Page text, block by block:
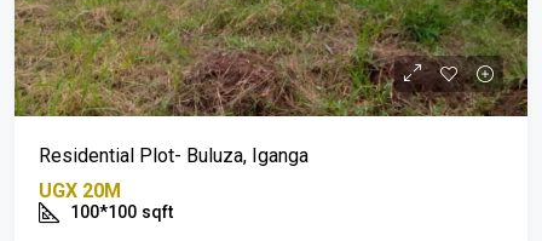
Residential Plot- Buluza, Iganga
UGX 20M
100*100 sqft